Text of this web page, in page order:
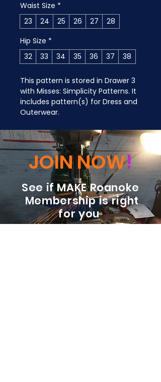
Waist Size *
23
24 25 26 27
28
Hip Size *
32
33 34 35 36 37 38
This pattern is stored in Drawer 3
with Misses: Simplicity Patterns. It
includes pattern(s) for Dress and
Outerwear.
JOIN NOW!
See if MAKE Roanoke
Membership is right
for you